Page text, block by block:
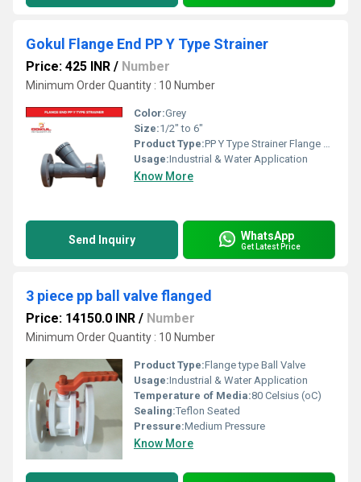
Gokul Flange End PP Y Type Strainer
Price: 425 INR / Number
Minimum Order Quantity : 10 Number
Color:Grey
Size:1/2" to 6"
Product Type:PP Y Type Strainer Flange End
Usage:Industrial & Water Application
Know More
Send Inquiry WhatsApp
Get Latest Price
3 piece pp ball valve flanged
Price: 14150.0 INR / Number
Minimum Order Quantity : 10 Number
Product Type:Flange type Ball Valve
Usage:Industrial & Water Application
Temperature of Media:80 Celsius (oC)
Sealing:Teflon Seated
Pressure:Medium Pressure
Know More